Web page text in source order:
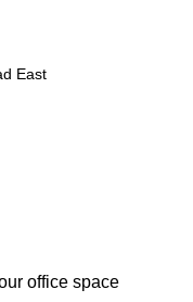
East
office space